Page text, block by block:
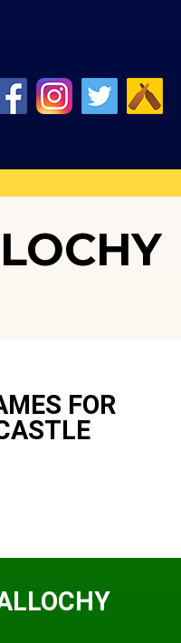
FOR